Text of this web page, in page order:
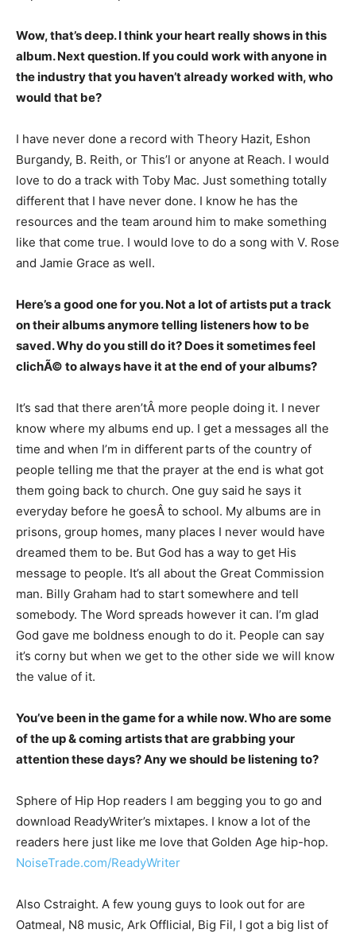
Wow, that’s deep. I think your heart really shows in this
album. Next question. If you could work with anyone in
the industry that you haven’t already worked with, who
would that be?
I have never done a record with Theory Hazit, Eshon
Burgandy, B. Reith, or This’l or anyone at Reach. I would
love to do a track with Toby Mac. Just something totally
different that I have never done. I know he has the
resources and the team around him to make something
like that come true. I would love to do a song with V. Rose
and Jamie Grace as well.
Here’s a good one for you. Not a lot of artists put a track
on their albums anymore telling listeners how to be
saved. Why do you still do it? Does it sometimes feel
clichÃ© to always have it at the end of your albums?
It’s sad that there aren’tÂ more people doing it. I never
know where my albums end up. I get a messages all the
time and when I’m in different parts of the country of
people telling me that the prayer at the end is what got
them going back to church. One guy said he says it
everyday before he goesÂ to school. My albums are in
prisons, group homes, many places I never would have
dreamed them to be. But God has a way to get His
message to people. It’s all about the Great Commission
man. Billy Graham had to start somewhere and tell
somebody. The Word spreads however it can. I’m glad
God gave me boldness enough to do it. People can say
it’s corny but when we get to the other side we will know
the value of it.
You’ve been in the game for a while now. Who are some
of the up & coming artists that are grabbing your
attention these days? Any we should be listening to?
Sphere of Hip Hop readers I am begging you to go and
download ReadyWriter’s mixtapes. I know a lot of the
readers here just like me love that Golden Age hip-hop.
NoiseTrade.com/ReadyWriter
Also Cstraight. A few young guys to look out for are
Oatmeal, N8 music, Ark Offlicial, Big Fil, I got a big list of